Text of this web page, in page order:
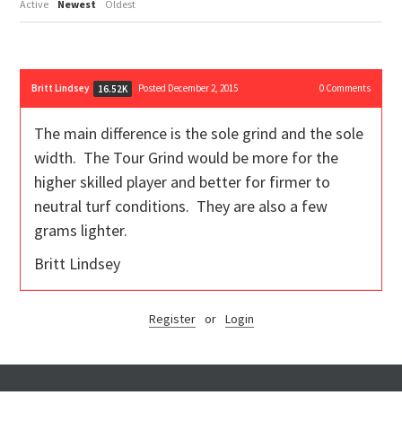
Active Newest Oldest
Britt Lindsey 16.52K Posted December 2, 2015 0Comments
The main difference is the sole grind and the sole
width. The Tour Grind would be more for the
higher skilled player and better for firmer to
neutral turf conditions. They are also a few
grams lighter.
Britt Lindsey
Register or Login